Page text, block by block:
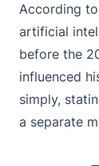
According
artificial
before the
influenced
simply,
a separate